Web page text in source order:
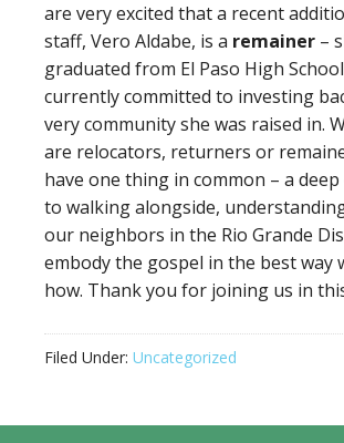
are very excited that a recent
staff, Vero Aldabe, is a remainer –
graduated from El Paso High
currently committed to investing
very community she was raised in.
are relocators, returners or
have one thing in common – a
to walking alongside,
our neighbors in the Rio Grande
embody the gospel in the best way
how. Thank you for joining us in
Filed Under: Uncategorized